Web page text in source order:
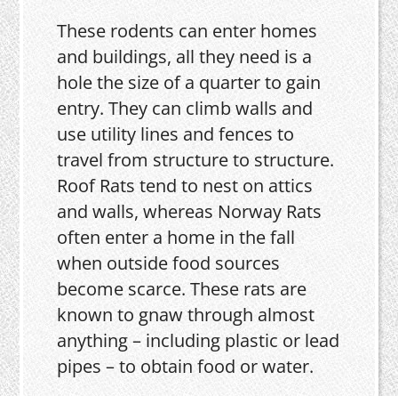
These rodents can enter homes
and buildings, all they need is a
hole the size of a quarter to gain
entry. They can climb walls and
use utility lines and fences to
travel from structure to structure.
Roof Rats tend to nest on attics
and walls, whereas Norway Rats
often enter a home in the fall
when outside food sources
become scarce. These rats are
known to gnaw through almost
anything – including plastic or lead
pipes – to obtain food or water.